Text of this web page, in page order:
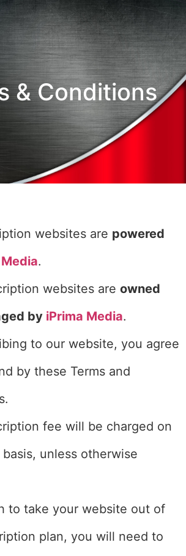
& Conditions
websites are powered
.
websites are owned
by iPrima Media.
to our website, you agree
by these Terms and
fee will be charged on
unless otherwise
to take your website out of
plan, you will need to